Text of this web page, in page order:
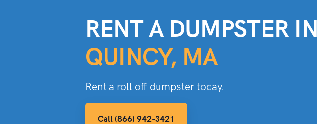
RENT A DUMPSTER IN
QUINCY, MA
Rent a roll off dumpster today.
Call (866) 942-3421